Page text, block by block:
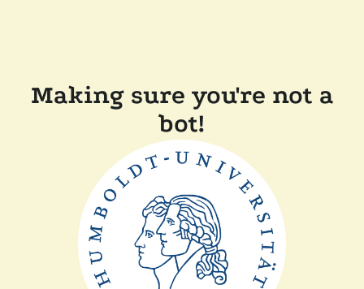
Making sure you're not a
bot!